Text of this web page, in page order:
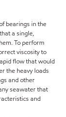
bearings in the
a single,
To perform
viscosity to
flow that would
the heavy loads
and other
seawater that
and